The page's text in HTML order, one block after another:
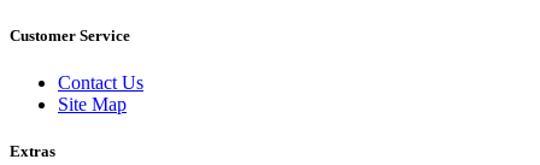
Customer Service
Contact Us
Site Map
Extras